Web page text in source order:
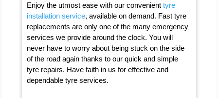
Enjoy the utmost ease with our convenient tyre
installation service, available on demand. Fast tyre
replacements are only one of the many emergency
services we provide around the clock. You will
never have to worry about being stuck on the side
of the road again thanks to our quick and simple
tyre repairs. Have faith in us for effective and
dependable tyre services.